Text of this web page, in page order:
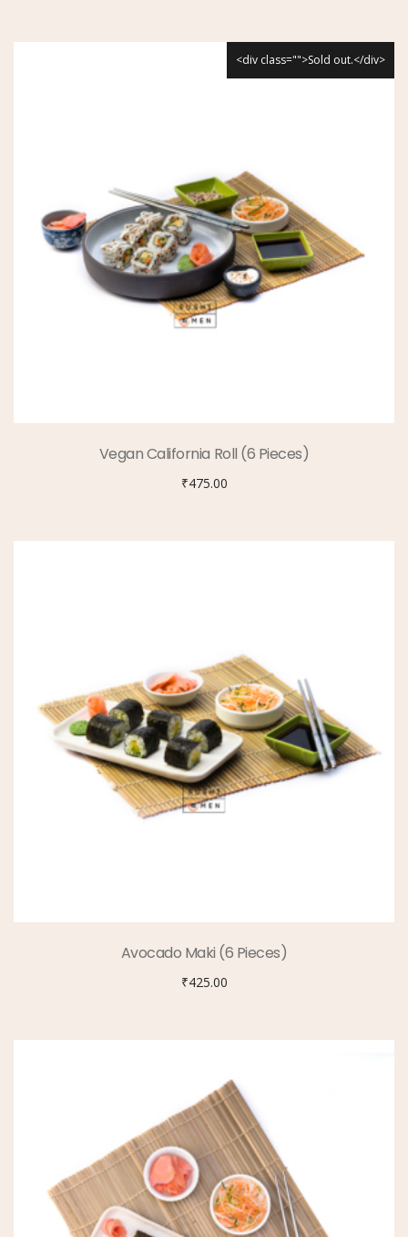
<div class="">Sold out.</div>
Vegan California Roll (6 Pieces)
₹475.00
Avocado Maki (6 Pieces)
₹425.00